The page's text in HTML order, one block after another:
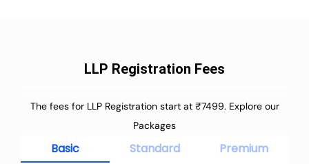
LLP Registration Fees
The fees for LLP Registration start at ₹7499. Explore our
Packages
Basic Standard Premium